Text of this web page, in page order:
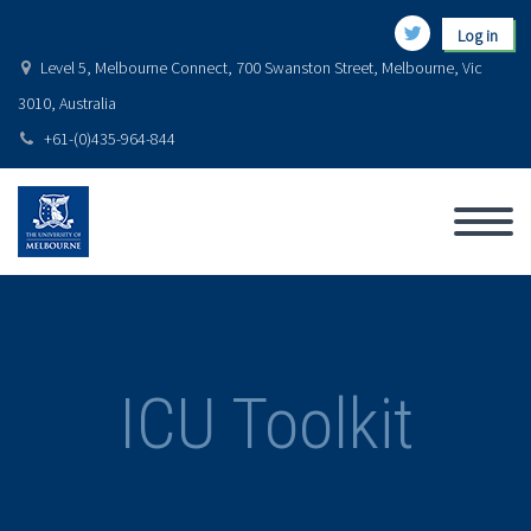
Log in
Level 5, Melbourne Connect, 700 Swanston Street, Melbourne, Vic
3010, Australia
+61-(0)435-964-844
ICU Toolkit